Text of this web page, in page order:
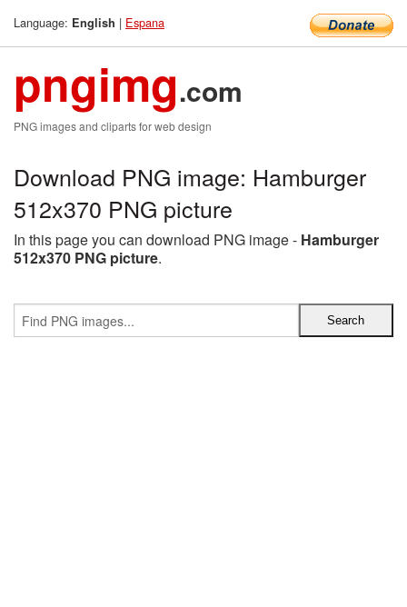
Language: English | Espana
pngimg.com
PNG images and cliparts for web design
Download PNG image: Hamburger
512x370 PNG picture
In this page you can download PNG image - Hamburger
512x370 PNG picture.